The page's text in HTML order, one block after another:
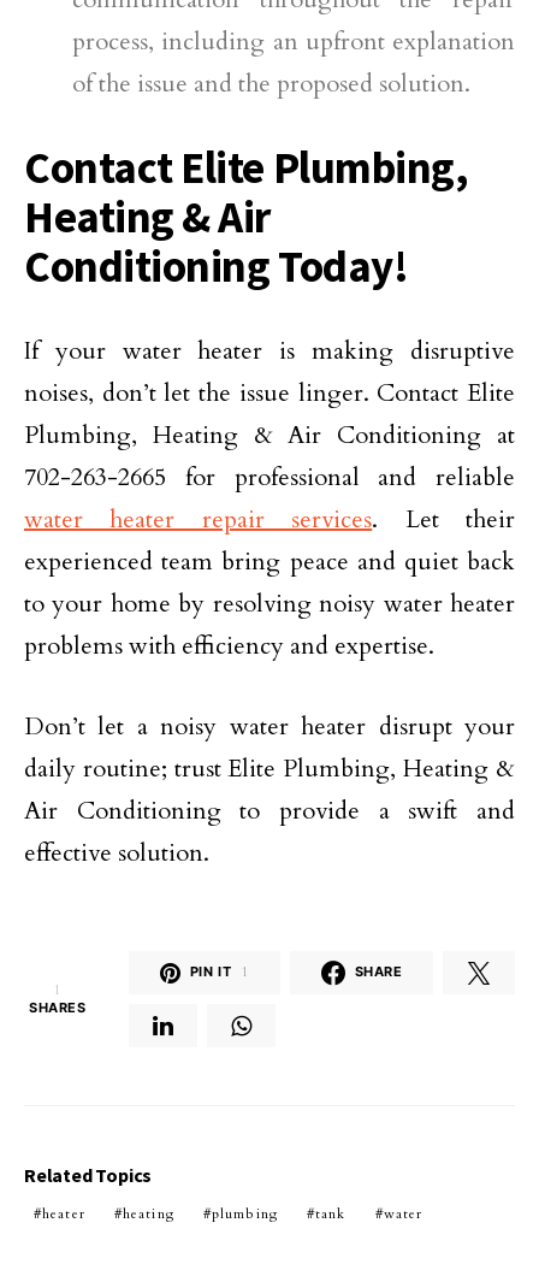
process, including an upfront explanation
of the issue and the proposed solution.
Contact Elite Plumbing,
Heating & Air
Conditioning Today!
If your water heater is making disruptive
noises, don’t let the issue linger. Contact Elite
Plumbing, Heating & Air Conditioning at
702-263-2665 for professional and reliable
water heater repair services. Let their
experienced team bring peace and quiet back
to your home by resolving noisy water heater
problems with efficiency and expertise.
Don’t let a noisy water heater disrupt your
daily routine; trust Elite Plumbing, Heating &
Air Conditioning to provide a swift and
effective solution.
1
SHARES
PIN IT 1 SHARE
Related Topics
heater heating plumbing tank water